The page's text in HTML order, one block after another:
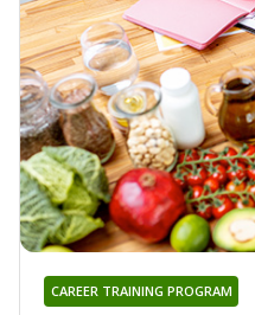
CAREER TRAINING PROGRAM